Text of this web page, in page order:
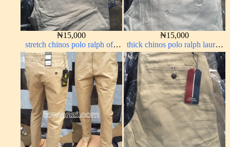
₦15,000
stretch chinos polo ralph off-
white 1555-3#
₦15,000
thick chinos polo ralph lauren
off white 69#